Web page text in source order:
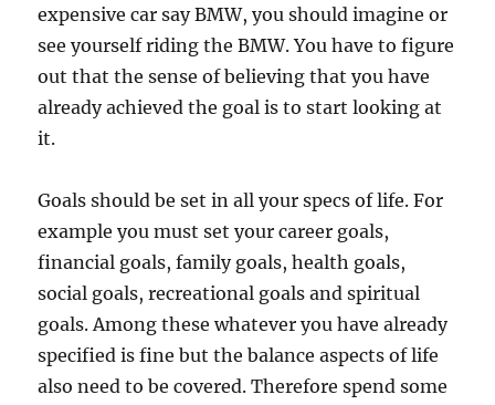
expensive car say BMW, you should imagine or
see yourself riding the BMW. You have to figure
out that the sense of believing that you have
already achieved the goal is to start looking at
it.
Goals should be set in all your specs of life. For
example you must set your career goals,
financial goals, family goals, health goals,
social goals, recreational goals and spiritual
goals. Among these whatever you have already
specified is fine but the balance aspects of life
also need to be covered. Therefore spend some